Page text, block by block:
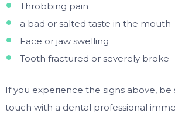
Throbbing pain
a bad or salted taste in the mouth
Face or jaw swelling
Tooth fractured or severely broke
If you experience the signs above, be
touch with a dental professional